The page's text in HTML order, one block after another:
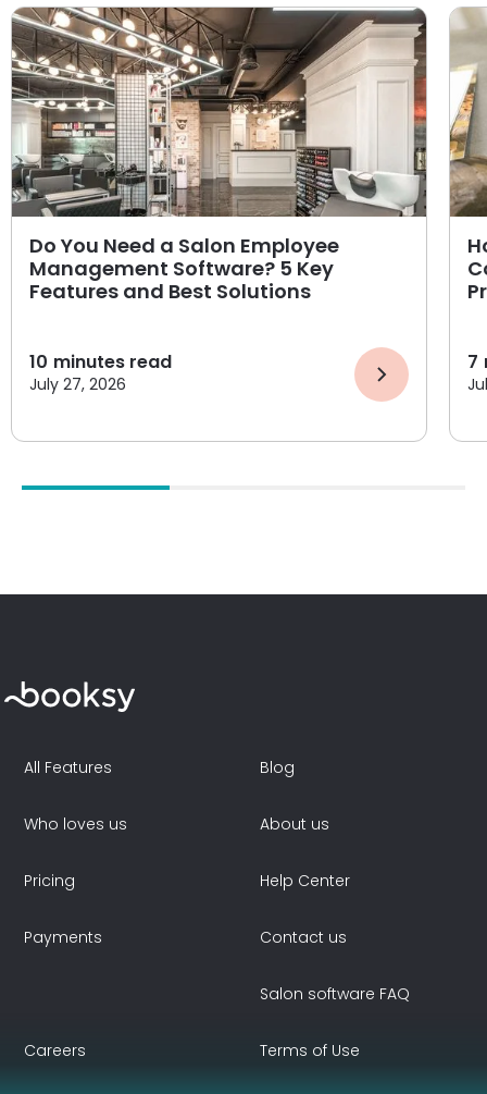
Do You Need a Salon Employee
Management Software? 5 Key
Features and Best Solutions
10 minutes read
July 27, 2026
7
All Features
Who loves us
Pricing
Payments
Blog
About us
Help Center
Contact us
Salon software FAQ
Careers Terms of Use